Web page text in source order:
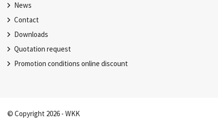
News
Contact
Downloads
Quotation request
Promotion conditions online discount
© Copyright 2026 - WKK